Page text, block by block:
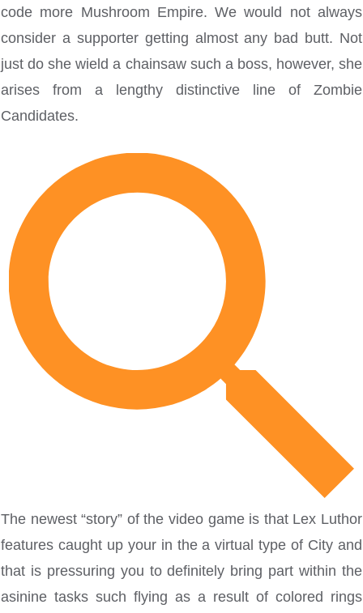
code more Mushroom Empire. We would not always
consider a supporter getting almost any bad butt. Not
just do she wield a chainsaw such a boss, however, she
arises from a lengthy distinctive line of Zombie
Candidates.
The newest “story” of the video game is that Lex Luthor
features caught up your in the a virtual type of City and
that is pressuring you to definitely bring part within the
asinine tasks such flying as a result of colored rings